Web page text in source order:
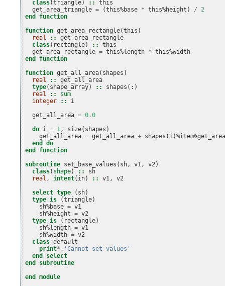
class(triangle) ::
this
get_area_triangle = (this%base * this%height ) /
2
end function
function get_area_rectangle(this )
real
::
get_area_rectangle
class( rectangle) ::
this
get_area_rectangle = this%length * this%width
end function
function get_all_area( shapes )
real
::
get_all_area
type( shape_array) :: shapes (:)
real
::
sum
integer
::
i
get_all_area = 0.0
do i = 1, size( shapes )
get_all_area = get_all_area + shapes ( i)%item%
end do
end function
subroutine set_base_values ( sh, v1, v2)
class( shape) ::
sh
real , intent( in) :: v1,
v2
select type
( sh)
type is
(triangle)
sh%base = v1
sh%height = v2
type is
( rectangle)
sh%length = v1
sh%width = v2
class default
print* , 'Cannot set values'
end select
end subroutine
end module